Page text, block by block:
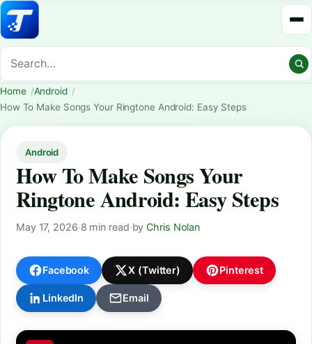
Home
Android
How To Make Songs Your Ringtone Android: Easy Steps
Android
How To Make Songs Your
Ringtone Android: Easy Steps
May 17, 2026·8 min read·byChris Nolan
Facebook X (Twitter) Pinterest
LinkedIn Email